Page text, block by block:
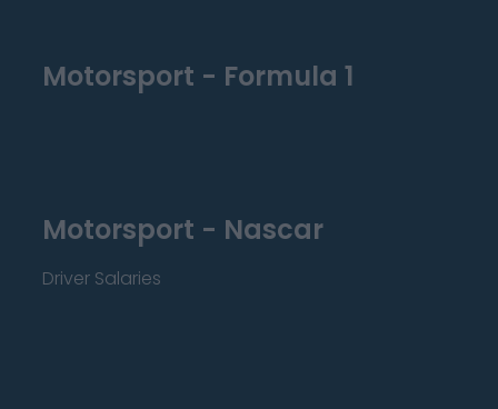
Motorsport - Formula 1
Motorsport - Nascar
Driver Salaries